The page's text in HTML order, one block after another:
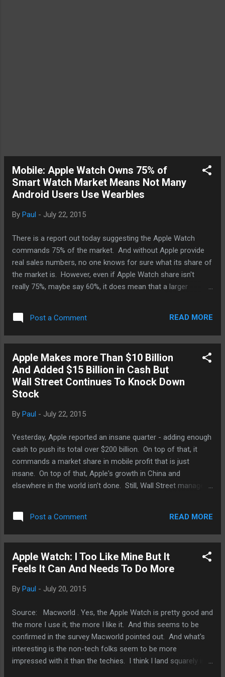
Mobile: Apple Watch Owns 75% of
Smart Watch Market Means Not Many
Android Users Use Wearbles
By Paul - July 22, 2015
There is a report out today suggesting the Apple Watch
commands 75% of the market. And without Apple provide
real sales numbers, no one knows for sure what its share of
the market is. However, even if Apple Watch share isn't
really 75%, maybe say 60%, it does mean that a larger
this because in terms of units sold, Android still dominate
the market - between 75% to 80%. You'd think if same
device, they it would be Android Wear commanding 75% of
the market instead of the Apple Watch. There could be a
couple of reasons why that is the case. Early Android watch
experiences were too raw and ahead of the time - most
really jumped the gun thinking that be going to the market
among it...
Post a Comment READ MORE
Apple Makes more Than $10 Billion
And Added $15 Billion in Cash But
Wall Street Continues To Knock Down
Stock
By Paul - July 22, 2015
Yesterday, Apple reported an insane quarter - adding enough
cash to push its total over $200 billion. On top of that, it
commands a market share in mobile profit that is just
insane. On top of that, Apple's growth in China and
elsewhere in the world isn't done. Still, Wall Street managed
its own guidance but not ones that Wall Street "analysts"
pulled out of their darkest reaches of their behinds. So,
while this is how Wall Street works - a legalized manner to
too worked up about it. In fact, with tens of billions set
aside for stock buybacks, it probably is pretty happy. So, it
conspiracy minded person may very well think that. I'm sure
Post a Comment READ MORE
Apple Watch: I Too Like Mine But It
Feels It Can And Needs To Do More
By Paul - July 20, 2015
Source: Macworld . Yes, the Apple Watch is pretty good and
the more I use it, the more I like it. And this seems to be
confirmed in the survey Macworld pointed out. And what's
interesting is the non-tech folks seem to be more
impressed with it than the techies. I think I land squarely in